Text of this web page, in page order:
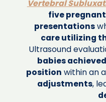
Vertebral
five
presentations
care utilizing
Ultrasound
babies
position within an
adjustments,